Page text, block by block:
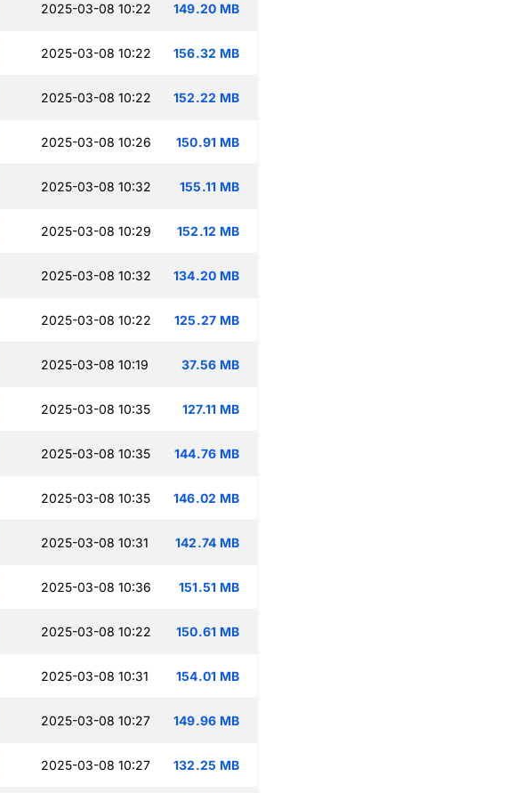
2025-03-08 10:22 149.20 MB
2025-03-08 10:22 156.32 MB
2025-03-08 10:22 152.22 MB
2025-03-08 10:26 150.91 MB
2025-03-08 10:32 155.11 MB
2025-03-08 10:29 152.12 MB
2025-03-08 10:32 134.20 MB
2025-03-08 10:22 125.27 MB
2025-03-08 10:19 37.56 MB
2025-03-08 10:35 127.11 MB
2025-03-08 10:35 144.76 MB
2025-03-08 10:35 146.02 MB
2025-03-08 10:31 142.74 MB
2025-03-08 10:36 151.51 MB
2025-03-08 10:22 150.61 MB
2025-03-08 10:31 154.01 MB
2025-03-08 10:27 149.96 MB
2025-03-08 10:27 132.25 MB